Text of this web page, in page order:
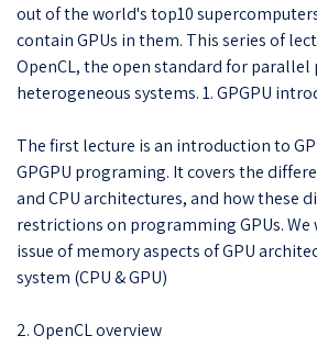
out of the world's top10
contain GPUs in them. This series of
OpenCL, the open standard for
heterogeneous systems. 1. GPGPU
The first lecture is an introduction to
GPGPU programing. It covers the
and CPU architectures, and how these
restrictions on programming GPUs.
issue of memory aspects of GPU
system (CPU & GPU)
2. OpenCL overview